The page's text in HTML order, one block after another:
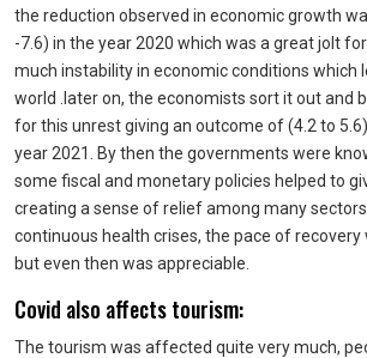
the reduction observed in economic growth
-7.6) in the year 2020 which was a great jolt
much instability in economic conditions which
world .later on, the economists sort it out and
for this unrest giving an outcome of (4.2 to
year 2021. By then the governments were
some fiscal and monetary policies helped to
creating a sense of relief among many
continuous health crises, the pace of recovery
but even then was appreciable.
Covid also affects tourism:
The tourism was affected quite very much,